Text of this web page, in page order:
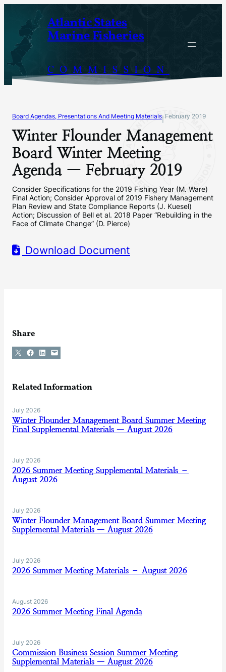
content
Atlantic States
Marine Fisheries
COMMISSION
Board Agendas, Presentations And Meeting Materials February 2019
Winter Flounder Management
Board Winter Meeting
Agenda — February 2019
Consider Specifications for the 2019 Fishing Year (M. Ware)
Final Action; Consider Approval of 2019 Fishery Management
Plan Review and State Compliance Reports (J. Kuesel)
Action; Discussion of Bell et al. 2018 Paper “Rebuilding in the
Face of Climate Change” (D. Pierce)
Download Document
Share
Share on X Share on Facebook
Share on LinkedIn
Email this Page
Related Information
July 2026
Winter Flounder Management Board Summer Meeting
Final Supplemental Materials — August 2026
July 2026
2026 Summer Meeting Supplemental Materials –
August 2026
July 2026
Winter Flounder Management Board Summer Meeting
Supplemental Materials — August 2026
July 2026
2026 Summer Meeting Materials – August 2026
August 2026
2026 Summer Meeting Final Agenda
July 2026
Commission Business Session Summer Meeting
Supplemental Materials — August 2026